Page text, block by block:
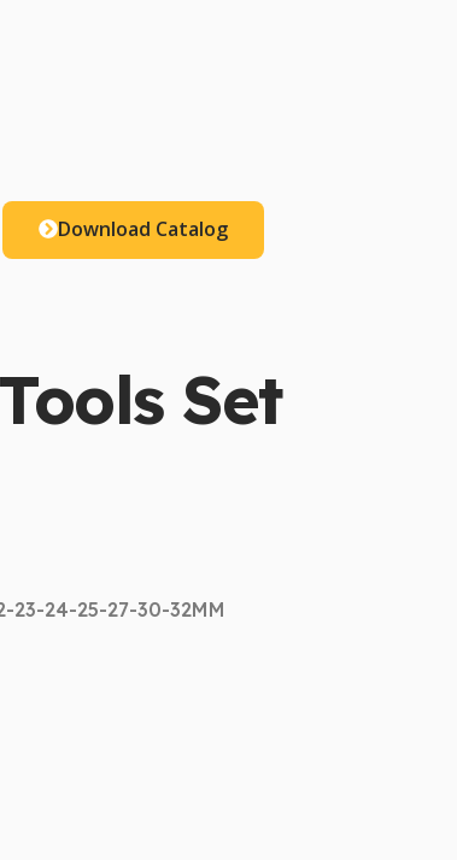
Download Catalog
Set
23-24-25-27-30-32MM